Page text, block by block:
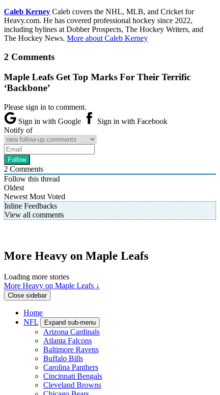
Caleb Kerney Caleb covers the NHL, MLB, and Cricket for
Heavy.com. He has covered professional hockey since 2022,
including bylines at Dobber Prospects, The Hockey Writers, and
The Hockey News. More about Caleb Kerney
2 Comments
Maple Leafs Get Top Marks For Their Terrific
‘Backbone’
Please sign in to comment.
Sign in with Google
Sign in with Facebook
Notify of
2 Comments
Follow this thread
Oldest
Newest Most Voted
Inline Feedbacks
View all comments
More Heavy on Maple Leafs
Loading more stories
More Heavy on Maple Leafs ↓
Close sidebar
Home
NFL
Expand sub-menu
Arizona Cardinals
Atlanta Falcons
Baltimore Ravens
Buffalo Bills
Carolina Panthers
Cincinnati Bengals
Cleveland Browns